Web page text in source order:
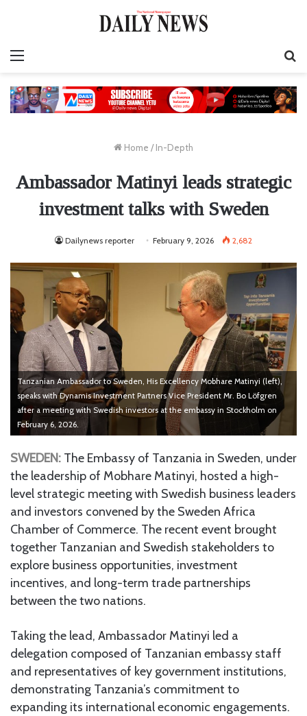
Home / In-Depth
Ambassador Matinyi leads strategic
investment talks with Sweden
Dailynews reporter February 9, 2026 2,682
Tanzanian Ambassador to Sweden, His Excellency Mobhare Matinyi (left),
speaks with Dynamis Investment Partners Vice President Mr. Bo Löfgren
after a meeting with Swedish investors at the embassy in Stockholm on
February 6, 2026.
SWEDEN: The Embassy of Tanzania in Sweden, under
the leadership of Mobhare Matinyi, hosted a high-
level strategic meeting with Swedish business leaders
and investors convened by the Sweden Africa
Chamber of Commerce. The recent event brought
together Tanzanian and Swedish stakeholders to
explore business opportunities, investment
incentives, and long-term trade partnerships
between the two nations.
Taking the lead, Ambassador Matinyi led a
delegation composed of Tanzanian embassy staff
and representatives of key government institutions,
demonstrating Tanzania’s commitment to
expanding its international economic engagements.